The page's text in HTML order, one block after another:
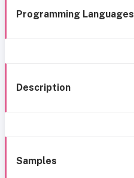
Programming Languages
Description
Samples